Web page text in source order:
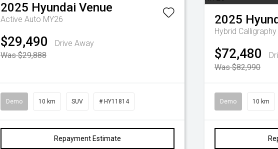
2025 Hyundai Venue
Active Auto MY26
$29,490
Drive Away
Was $29,888
Demo 10 km SUV # HY11814
Repayment Estimate
2025
Hybrid
$72,480
Was $82,990
Demo 10 km